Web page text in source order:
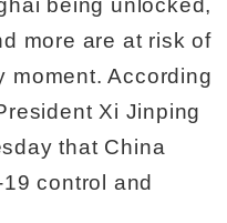
being unlocked,
more are at risk of
moment. According
Xi Jinping
that China
control and